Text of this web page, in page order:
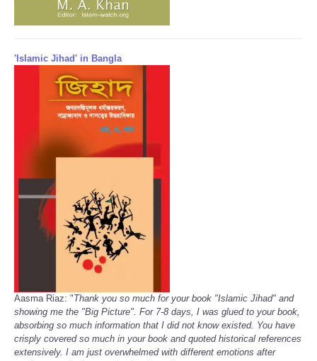
'Islamic Jihad' in Bangla
Aasma Riaz: "Thank you so much for your book "Islamic Jihad" and
showing me the "Big Picture". For 7-8 days, I was glued to your book,
absorbing so much information that I did not know existed. You have
crisply covered so much in your book and quoted historical references
extensively. I am just overwhelmed with different emotions after